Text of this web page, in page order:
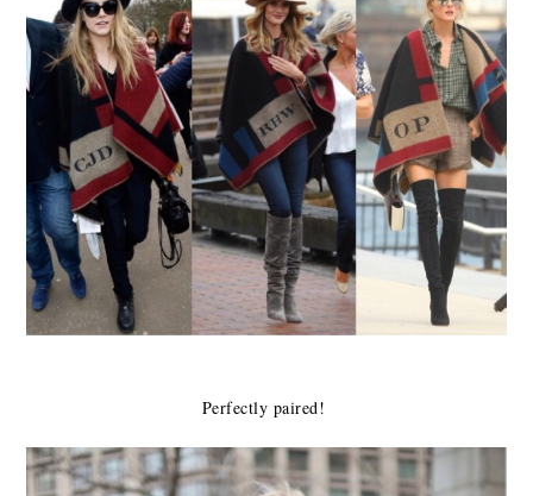
Perfectly paired!